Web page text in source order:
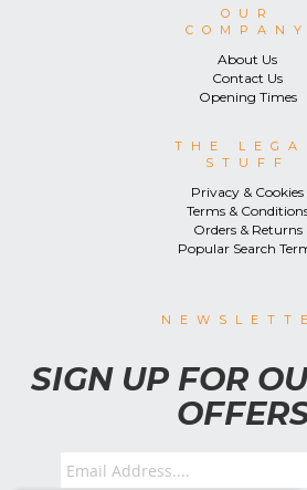
OUR
COMPANY
About Us
Contact Us
Opening Times
THE
STUFF
Privacy & Cookies
Terms &
Orders & Returns
Popular Search
SIGN UP FOR